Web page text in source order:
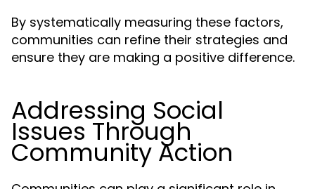
By systematically measuring these factors,
communities can refine their strategies and
ensure they are making a positive difference.
Addressing Social
Issues Through
Community Action